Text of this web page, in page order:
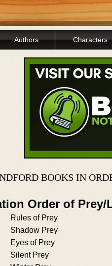
Authors Characters
BOOKS IN
Order of Prey/
Rules of Prey
Shadow Prey
Eyes of Prey
Silent Prey